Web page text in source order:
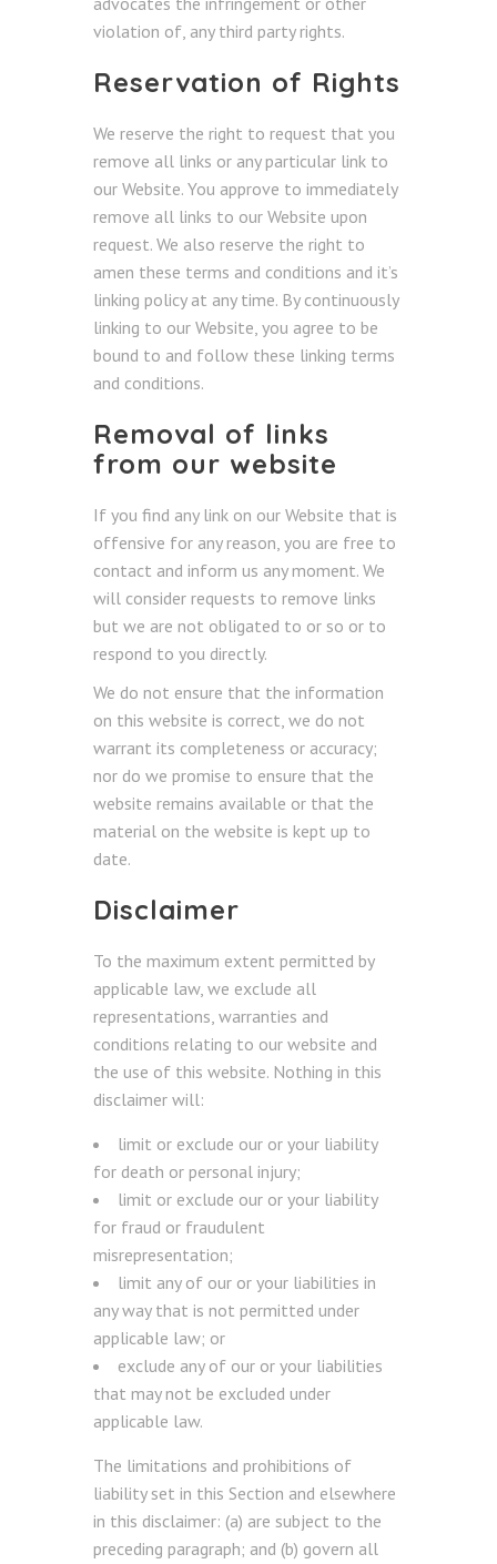
violation of, any third party rights.
Reservation of Rights
We reserve the right to request that you
remove all links or any particular link to
our Website. You approve to immediately
remove all links to our Website upon
request. We also reserve the right to
amen these terms and conditions and it’s
linking policy at any time. By continuously
linking to our Website, you agree to be
bound to and follow these linking terms
and conditions.
Removal of links
from our website
If you find any link on our Website that is
offensive for any reason, you are free to
contact and inform us any moment. We
will consider requests to remove links
but we are not obligated to or so or to
respond to you directly.
We do not ensure that the information
on this website is correct, we do not
warrant its completeness or accuracy;
nor do we promise to ensure that the
website remains available or that the
material on the website is kept up to
date.
Disclaimer
To the maximum extent permitted by
applicable law, we exclude all
representations, warranties and
conditions relating to our website and
the use of this website. Nothing in this
disclaimer will:
limit or exclude our or your liability
for death or personal injury;
limit or exclude our or your liability
for fraud or fraudulent
misrepresentation;
limit any of our or your liabilities in
any way that is not permitted under
applicable law; or
exclude any of our or your liabilities
that may not be excluded under
applicable law.
The limitations and prohibitions of
liability set in this Section and elsewhere
in this disclaimer: (a) are subject to the
preceding paragraph; and (b) govern all